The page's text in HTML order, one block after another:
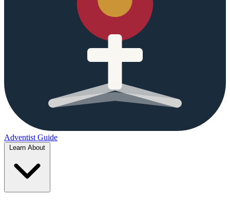
Adventist Guide